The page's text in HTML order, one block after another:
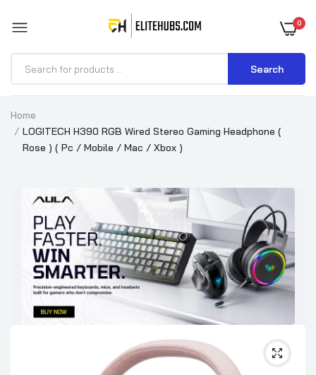
0
Search
Home
LOGITECH H390 RGB Wired Stereo Gaming Headphone (
Rose ) ( Pc / Mobile / Mac / Xbox )